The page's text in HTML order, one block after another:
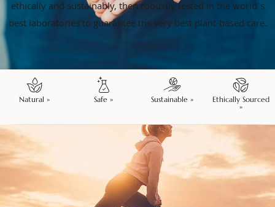
ethically and sustainably, then robustly tested in the world’s
best laboratories to guarantee the very best plant-based care.
Natural » Safe » Sustainable »
Ethically Sourced
»